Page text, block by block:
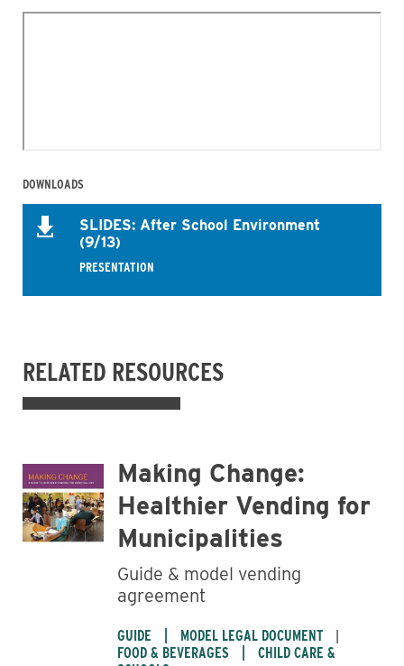
DOWNLOADS
SLIDES: After School Environment
(9/13)
PRESENTATION
RELATED RESOURCES
Making Change:
Healthier Vending for
Municipalities
Guide & model vending
agreement
GUIDE
MODEL LEGAL DOCUMENT
FOOD & BEVERAGES
CHILD CARE &